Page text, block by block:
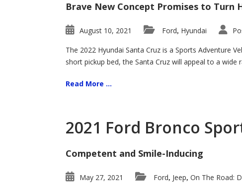
Brave New Concept Promises to Turn
August 10, 2021 Ford, Hyundai
The 2022 Hyundai Santa Cruz is a Sports Adventure
short pickup bed, the Santa Cruz will appeal to a
Read More ...
2021 Ford Bronco
Competent and Smile-Inducing
May 27, 2021 Ford, Jeep, On The Road: